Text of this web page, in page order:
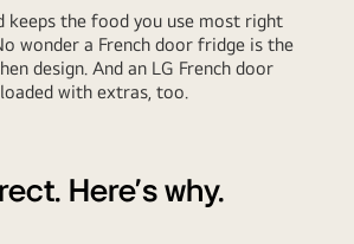
keeps the food you use most right
wonder a French door fridge is the
design. And an LG French door
with extras, too.
Here's why.